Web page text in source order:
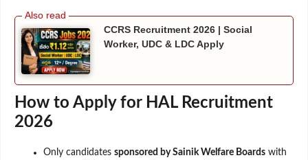
CCRS Recruitment 2026 | Social
Worker, UDC & LDC Apply
How to Apply for HAL Recruitment
2026
Only candidates sponsored by Sainik Welfare Boards with